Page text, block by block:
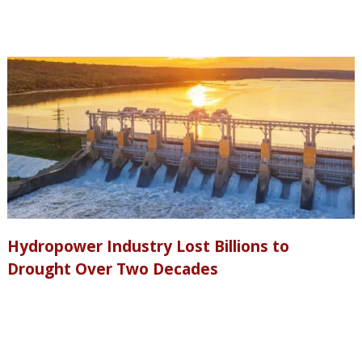
Hydropower Industry Lost Billions to
Drought Over Two Decades